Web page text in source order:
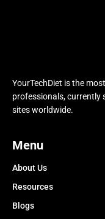
YourTechDiet is the
professionals, currently
sites worldwide.
Menu
About Us
Resources
Blogs